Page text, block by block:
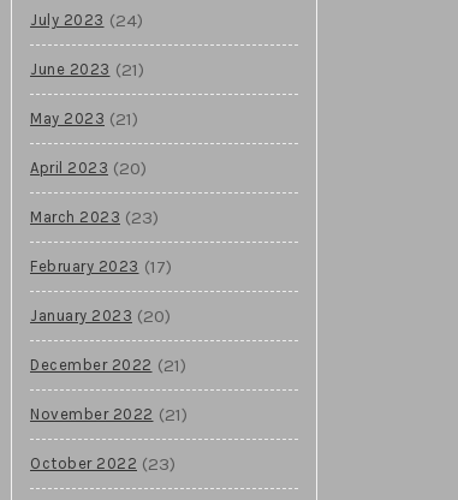
July 2023 (24)
June 2023 (21)
May 2023 (21)
April 2023 (20)
March 2023 (23)
February 2023 (17)
January 2023 (20)
December 2022 (21)
November 2022 (21)
October 2022 (23)